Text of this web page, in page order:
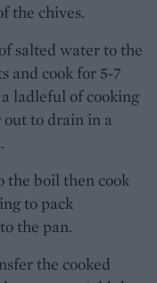
the chives.
salted water to the
and cook for 5-7
ladleful of cooking
to drain in a
the boil then cook
to pack
the pan.
the cooked